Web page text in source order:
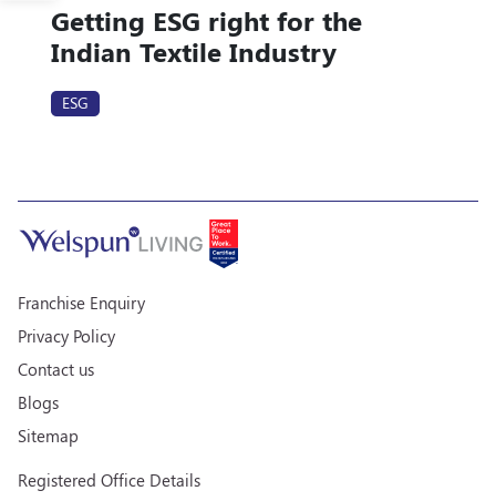
Getting ESG right for the
Indian Textile Industry
ESG
Franchise Enquiry
Privacy Policy
Contact us
Blogs
Sitemap
Registered Office Details